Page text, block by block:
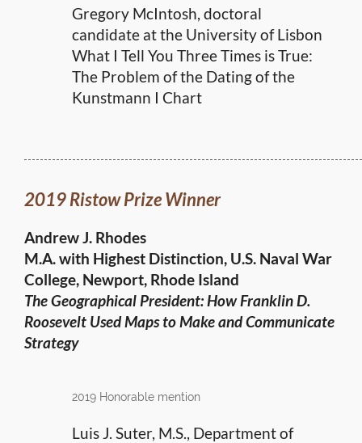
Gregory McIntosh, doctoral
candidate at the University of Lisbon
What I Tell You Three Times is True:
The Problem of the Dating of the
Kunstmann I Chart
2019 Ristow Prize Winner
Andrew J. Rhodes
M.A. with Highest Distinction, U.S. Naval War
College, Newport, Rhode Island
The Geographical President: How Franklin D.
Roosevelt Used Maps to Make and Communicate
Strategy
2019 Honorable mention
Luis J. Suter, M.S., Department of